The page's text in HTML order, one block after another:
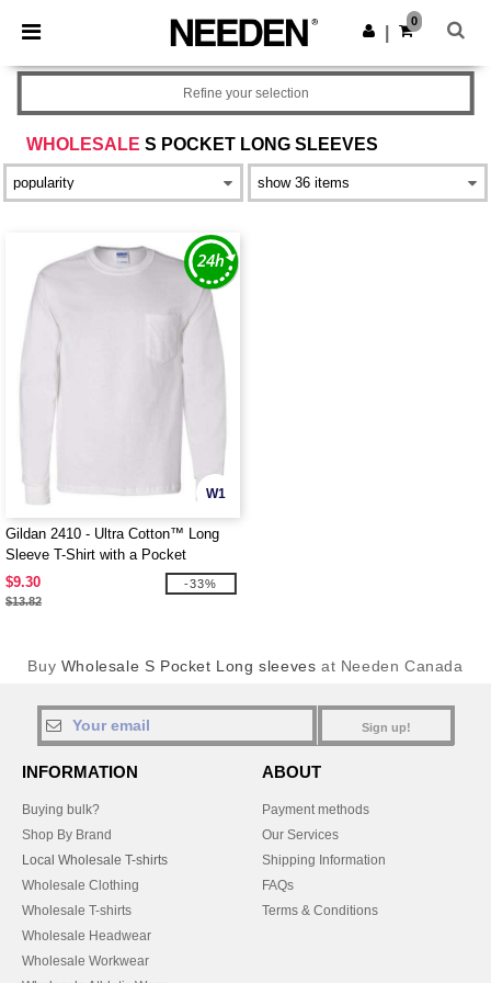
× Needen App
Better prices on app!
Get the app
0
WHOLESALE S POCKET LONG SLEEVES
Refine your selection
W1
Gildan 2410 - Ultra Cotton™ Long
Sleeve T-Shirt with a Pocket
$9.30
$13.82
-33%
Buy Wholesale S Pocket Long sleeves at Needen Canada
Sign up!
INFORMATION
Buying bulk?
Shop By Brand
Local Wholesale T-shirts
Wholesale Clothing
Wholesale T-shirts
Wholesale Headwear
Wholesale Workwear
ABOUT
Payment methods
Our Services
Shipping Information
FAQs
Terms & Conditions